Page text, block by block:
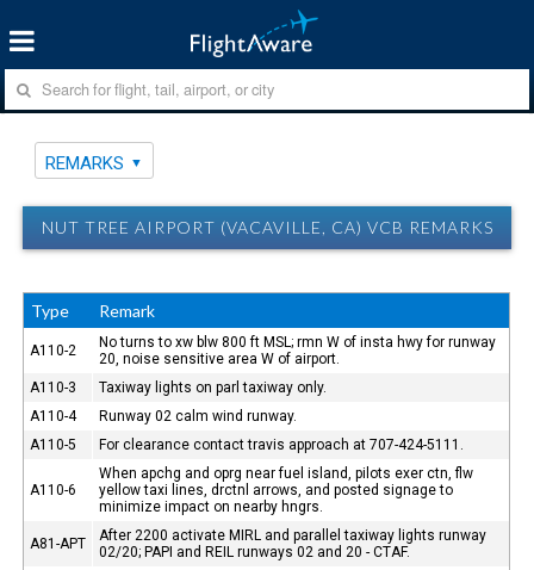
REMARKS
NUT TREE AIRPORT (VACAVILLE, CA) VCB REMARKS
Type Remark
A110-2
No turns to xw blw 800 ft MSL; rmn W of insta hwy for runway
20, noise sensitive area W of airport.
A110-3
Taxiway lights on parl taxiway only.
A110-4
Runway 02 calm wind runway.
A110-5
For clearance contact travis approach at 707-424-5111.
A110-6
When apchg and oprg near fuel island, pilots exer ctn, flw
yellow taxi lines, drctnl arrows, and posted signage to
minimize impact on nearby hngrs.
A81-APT
After 2200 activate MIRL and parallel taxiway lights runway
02/20; PAPI and REIL runways 02 and 20 - CTAF.